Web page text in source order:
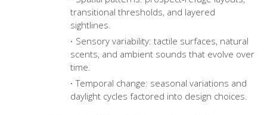
transitional thresholds, and layered
sightlines.
Sensory variability: tactile surfaces, natural
scents, and ambient sounds that evolve over
time.
Temporal change: seasonal variations and
daylight cycles factored into design choices.